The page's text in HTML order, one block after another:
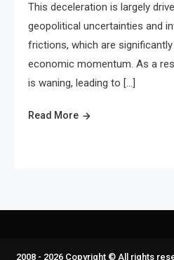
This deceleration is largely
geopolitical uncertainties and
frictions, which are
economic momentum. As a
is waning, leading to […]
Read More
2008 - 2026 Copyright © All rights